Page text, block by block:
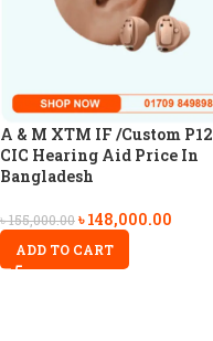
A & M XTM IF /Custom P12
CIC Hearing Aid Price In
Bangladesh
৳155,000.00৳148,000.00
ADD TO CART